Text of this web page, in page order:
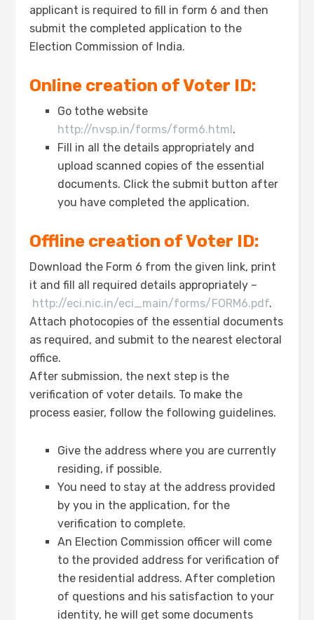
applicant is required to fill in form 6 and then
submit the completed application to the
Election Commission of India.
Online creation of Voter ID:
Go tothe website
http://nvsp.in/forms/form6.html .
Fill in all the details appropriately and
upload scanned copies of the essential
documents. Click the submit button after
you have completed the application.
Offline creation of Voter ID:
Download the Form 6 from the given link, print
it and fill all required details appropriately –
http://eci.nic.in/eci_main/forms/FORM6.pdf.
Attach photocopies of the essential documents
as required, and submit to the nearest electoral
office.
After submission, the next step is the
verification of voter details. To make the
process easier, follow the following guidelines.
Give the address where you are currently
residing, if possible.
You need to stay at the address provided
by you in the application, for the
verification to complete.
An Election Commission officer will come
to the provided address for verification of
the residential address. After completion
of questions and his satisfaction to your
identity, he will get some documents